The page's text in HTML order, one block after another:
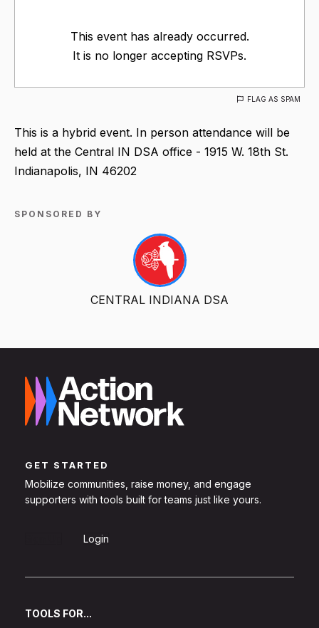
This event has already occurred.
It is no longer accepting RSVPs.
FLAG AS SPAM
This is a hybrid event. In person attendance will be
held at the Central IN DSA office - 1915 W. 18th St.
Indianapolis, IN 46202
SPONSORED BY
CENTRAL INDIANA DSA
GET STARTED
Mobilize communities, raise money, and engage
supporters with tools built for teams just like yours.
Login
TOOLS FOR...